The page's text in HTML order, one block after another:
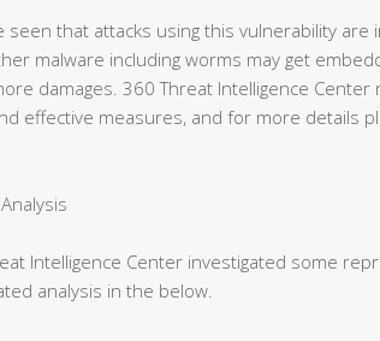
seen that attacks using this vulnerability
malware including worms may get
damages. 360 Threat Intelligence
effective measures, and for more details
Intelligence Center investigated some
analysis in the below.